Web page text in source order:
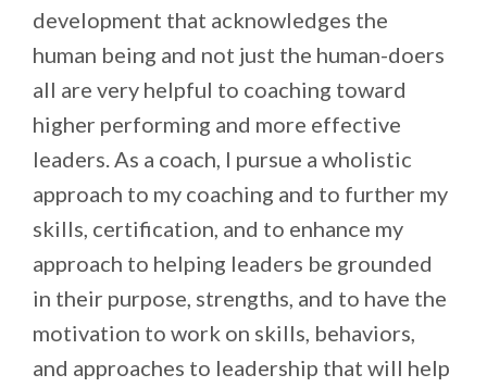
development that acknowledges the
human being and not just the human-doers
all are very helpful to coaching toward
higher performing and more effective
leaders. As a coach, I pursue a wholistic
approach to my coaching and to further my
skills, certification, and to enhance my
approach to helping leaders be grounded
in their purpose, strengths, and to have the
motivation to work on skills, behaviors,
and approaches to leadership that will help